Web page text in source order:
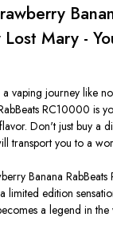
Mary -
vaping journey like
RC10000 is
Don't just buy a
transport you to a
Banana
limited edition
a legend in